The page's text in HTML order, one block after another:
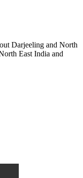
Darjeeling and North
East India and